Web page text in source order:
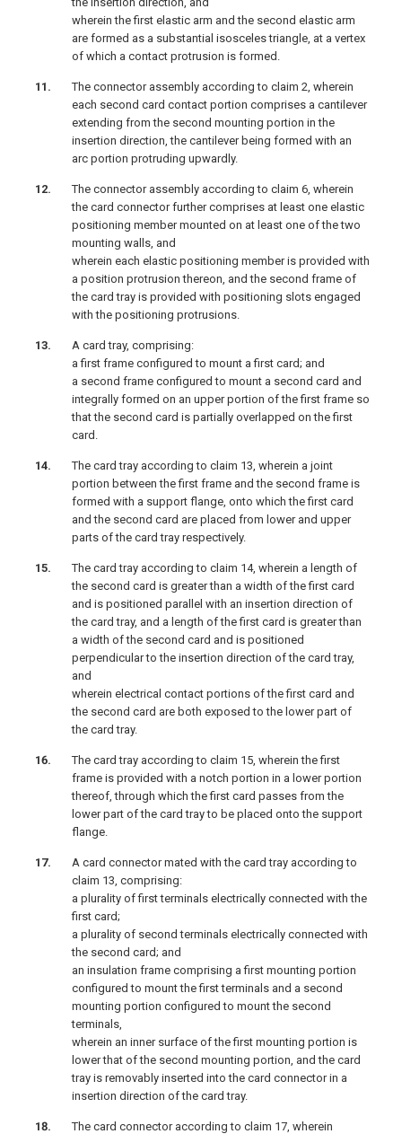
wherein the first elastic arm and the second elastic arm
are formed as a substantial isosceles triangle, at a vertex
of which a contact protrusion is formed.
The connector assembly according to claim 2, wherein
each second card contact portion comprises a cantilever
extending from the second mounting portion in the
insertion direction, the cantilever being formed with an
arc portion protruding upwardly.
The connector assembly according to claim 6, wherein
the card connector further comprises at least one elastic
positioning member mounted on at least one of the two
mounting walls, and
wherein each elastic positioning member is provided with
a position protrusion thereon, and the second frame of
the card tray is provided with positioning slots engaged
with the positioning protrusions.
A card tray, comprising:
a first frame configured to mount a first card; and
a second frame configured to mount a second card and
integrally formed on an upper portion of the first frame so
that the second card is partially overlapped on the first
card.
The card tray according to claim 13, wherein a joint
portion between the first frame and the second frame is
formed with a support flange, onto which the first card
and the second card are placed from lower and upper
parts of the card tray respectively.
The card tray according to claim 14, wherein a length of
the second card is greater than a width of the first card
and is positioned parallel with an insertion direction of
the card tray, and a length of the first card is greater than
a width of the second card and is positioned
perpendicular to the insertion direction of the card tray,
and
wherein electrical contact portions of the first card and
the second card are both exposed to the lower part of
the card tray.
The card tray according to claim 15, wherein the first
frame is provided with a notch portion in a lower portion
thereof, through which the first card passes from the
lower part of the card tray to be placed onto the support
flange.
A card connector mated with the card tray according to
claim 13, comprising:
a plurality of first terminals electrically connected with the
first card;
a plurality of second terminals electrically connected with
the second card; and
an insulation frame comprising a first mounting portion
configured to mount the first terminals and a second
mounting portion configured to mount the second
terminals,
wherein an inner surface of the first mounting portion is
lower that of the second mounting portion, and the card
tray is removably inserted into the card connector in a
insertion direction of the card tray.
The card connector according to claim 17, wherein